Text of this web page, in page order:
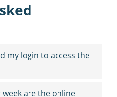
my login to access the
are the online